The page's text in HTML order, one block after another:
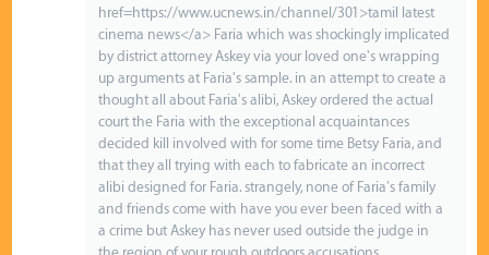
href=https://www.ucnews.in/channel/301>tamil latest
cinema news</a> Faria which was shockingly implicated
by district attorney Askey via your loved one's wrapping
up arguments at Faria's sample. in an attempt to create a
thought all about Faria's alibi, Askey ordered the actual
court the Faria with the exceptional acquaintances
decided kill involved with for some time Betsy Faria, and
that they all trying with each to fabricate an incorrect
alibi designed for Faria. strangely, none of Faria's family
and friends come with have you ever been faced with a
a crime but Askey has never used outside the judge in